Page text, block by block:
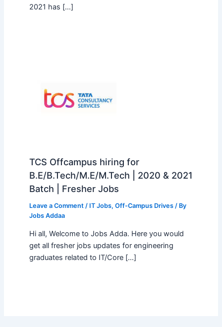
2021 has […]
TCS Offcampus hiring for
B.E/B.Tech/M.E/M.Tech | 2020 & 2021
Batch | Fresher Jobs
Leave a Comment / IT Jobs, Off-Campus Drives/ By
Jobs Addaa
Hi all, Welcome to Jobs Adda. Here you would
get all fresher jobs updates for engineering
graduates related to IT/Core […]